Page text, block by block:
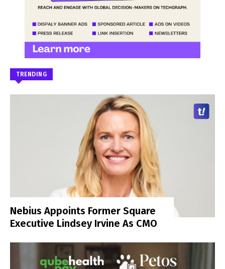
TRENDING
Nebius Appoints Former Square
Executive Lindsey Irvine As CMO